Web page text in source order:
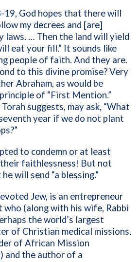
19, God hopes that there will
my decrees and [are]
laws. … Then the land will yield
eat your fill.” It sounds like
people of faith. And they are.
to this divine promise? Very
Abraham, as would be
of “First Mention.”
suggests, may ask, “What
year if we do not plant
to condemn or at least
faithlessness! But not
will send “a blessing.”
Jew, is an entrepreneur
(along with his wife, Rabbi
the world’s largest
of Christian medical missions.
of African Mission
and the author of a